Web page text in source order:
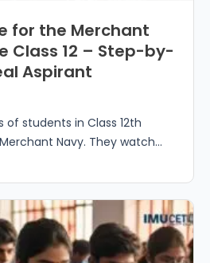
for the Merchant
Class 12 – Step-by-
Aspirant
of students in Class 12th
Navy. They watch...